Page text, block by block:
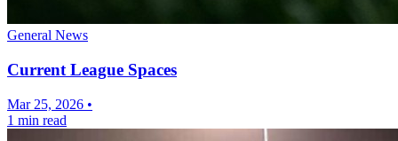
General News
Current League Spaces
Mar 25, 2026 •
1 min read